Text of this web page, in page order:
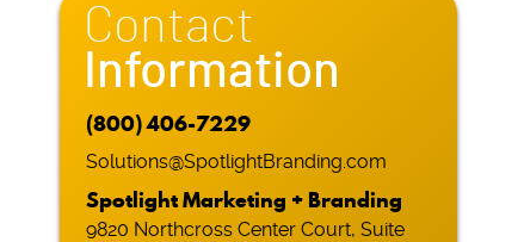
Contact
Information
(800) 406-7229
Solutions@SpotlightBranding.com
Spotlight Marketing + Branding
9820 Northcross Center Court, Suite